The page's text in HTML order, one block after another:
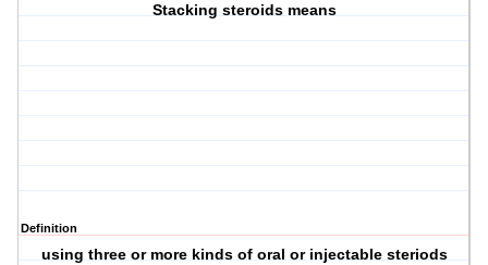
Stacking steroids means
Definition
using three or more kinds of oral or injectable steriods